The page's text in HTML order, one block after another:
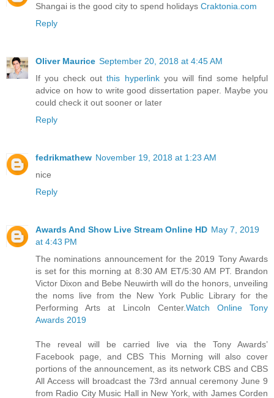
Shangai is the good city to spend holidays Craktonia.com
Reply
Oliver Maurice September 20, 2018 at 4:45 AM
If you check outthis hyperlinkyou will find some helpful
advice on how to write good dissertation paper. Maybe you
could check it out sooner or later
Reply
fedrikmathew November 19, 2018 at 1:23 AM
nice
Reply
Awards And Show Live Stream Online HD May 7, 2019
at 4:43 PM
The nominations announcement for the 2019 Tony Awards
is set for this morning at 8:30 AM ET/5:30 AM PT. Brandon
Victor Dixon and Bebe Neuwirth will do the honors, unveiling
the noms live from the New York Public Library for the
Performing Arts at Lincoln Center.Watch Online Tony
Awards 2019
The reveal will be carried live via the Tony Awards’
Facebook page, and CBS This Morning will also cover
portions of the announcement, as its network CBS and CBS
All Access will broadcast the 73rd annual ceremony June 9
from Radio City Music Hall in New York, with James Corden